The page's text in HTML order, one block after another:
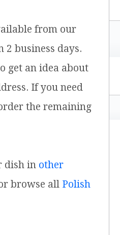
from our
business days.
get an idea about
If you need
the remaining
dish in other
browse all Polish